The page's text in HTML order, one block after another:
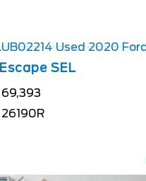
Escape SEL
69,393
26190R